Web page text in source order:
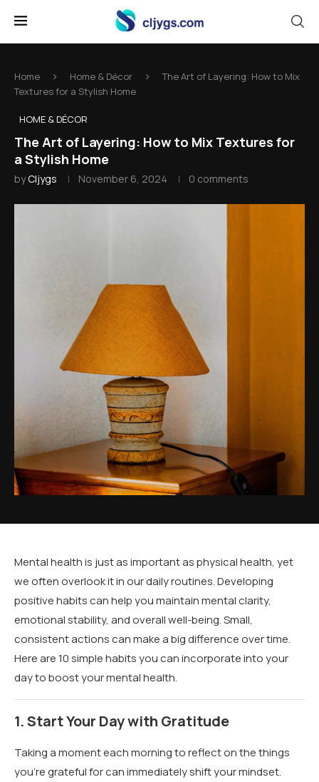
Home Home & Décor
The Art of Layering: How to Mix
Textures for a Stylish Home
HOME & DÉCOR
The Art of Layering: How to Mix Textures for
a Stylish Home
byCljygs November 6, 2024 0 comments
Mental health is just as important as physical health, yet
we often overlook it in our daily routines. Developing
positive habits can help you maintain mental clarity,
emotional stability, and overall well-being. Small,
consistent actions can make a big difference over time.
Here are 10 simple habits you can incorporate into your
day to boost your mental health.
1.Start Your Day with Gratitude
Taking a moment each morning to reflect on the things
you’re grateful for can immediately shift your mindset.